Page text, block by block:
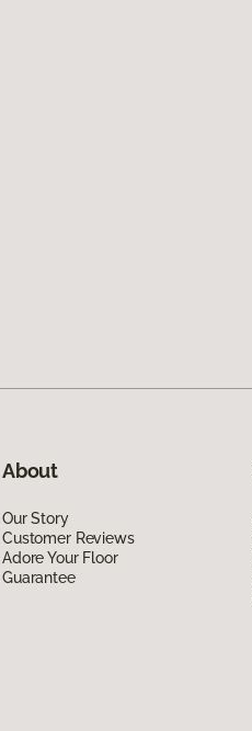
About
Our Story
Customer Reviews
Adore Your Floor
Guarantee